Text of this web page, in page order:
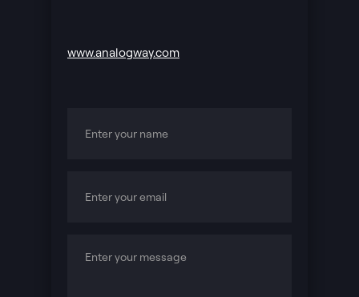
www.analogway.com